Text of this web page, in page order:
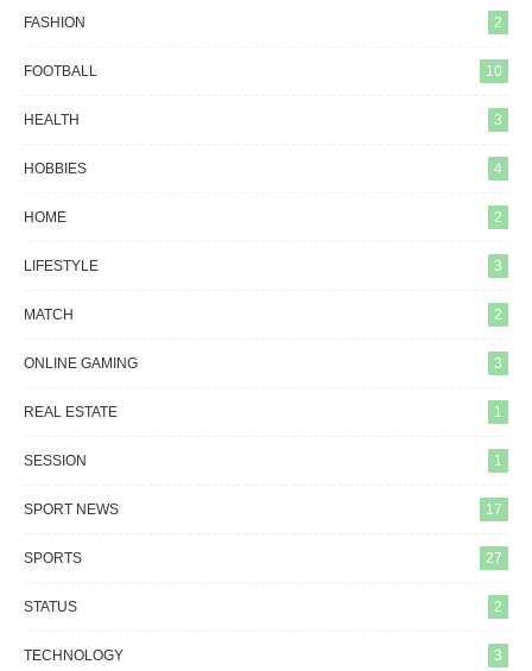
FASHION 2
FOOTBALL 10
HEALTH 3
HOBBIES 4
HOME 2
LIFESTYLE 3
MATCH 2
ONLINE GAMING 3
REAL ESTATE 1
SESSION 1
SPORT NEWS 17
SPORTS 27
STATUS 2
TECHNOLOGY 3